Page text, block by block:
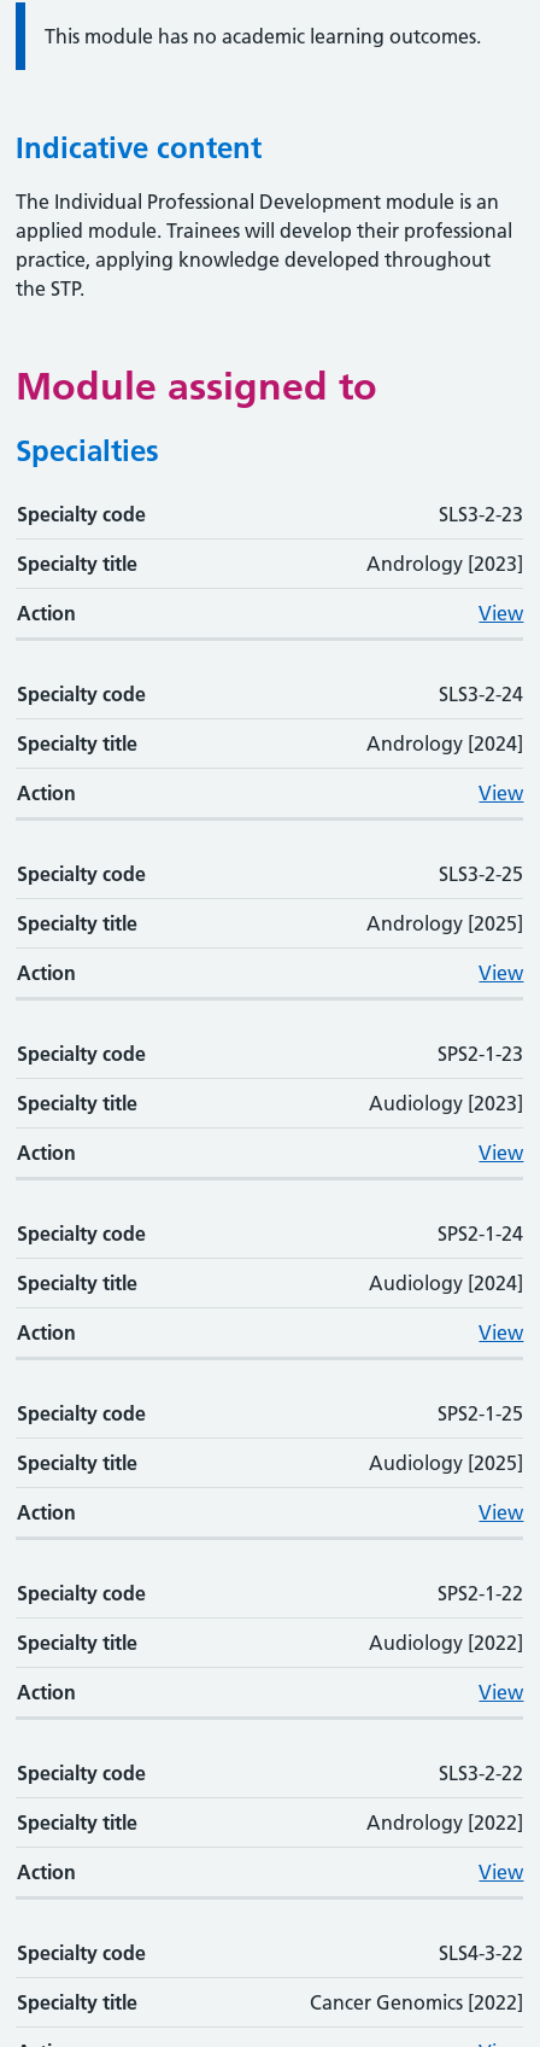
Information:
This module has no academic learning outcomes.
Indicative content
The Individual Professional Development module is an
applied module. Trainees will develop their professional
practice, applying knowledge developed throughout
the STP.
Module assigned to
Specialties
Specialty code
Specialty code SLS3-2-23
Specialty title Andrology [2023]
Action View
Specialty code SLS3-2-24
Specialty title Andrology [2024]
Action View
Specialty code SLS3-2-25
Specialty title Andrology [2025]
Action View
Specialty code SPS2-1-23
Specialty title Audiology [2023]
Action View
Specialty code SPS2-1-24
Specialty title Audiology [2024]
Action View
Specialty code SPS2-1-25
Specialty title Audiology [2025]
Action View
Specialty code SPS2-1-22
Specialty title Audiology [2022]
Action View
Specialty code SLS3-2-22
Specialty title Andrology [2022]
Action View
Specialty code SLS4-3-22
Specialty title Cancer Genomics [2022]